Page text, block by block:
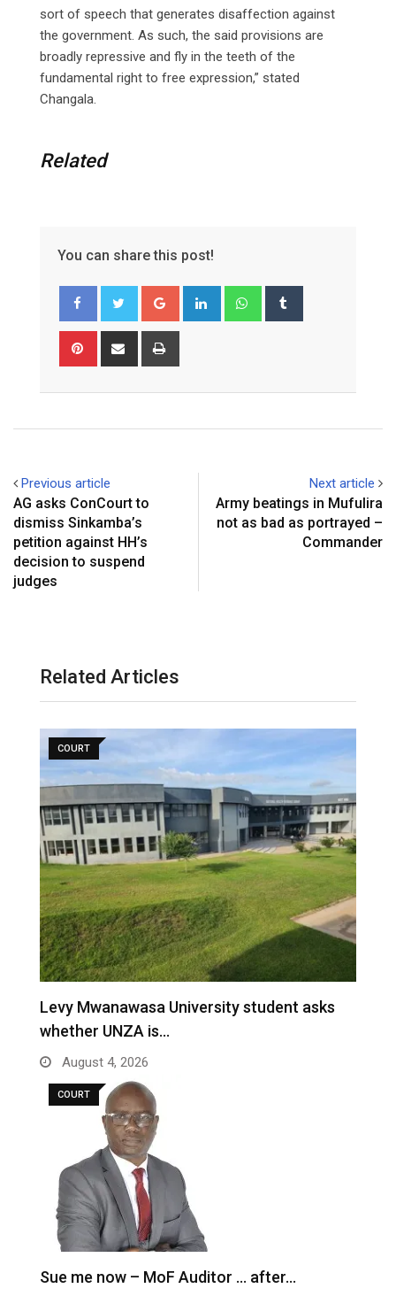
sort of speech that generates disaffection against
the government. As such, the said provisions are
broadly repressive and fly in the teeth of the
fundamental right to free expression,” stated
Changala.
Related
You can share this post!
Google+ LinkedIn Whatsapp
Pinterest Share
Previous article
AG asks ConCourt to
dismiss Sinkamba’s
petition against HH’s
decision to suspend
judges
Next article
Army beatings in Mufulira
not as bad as portrayed –
Commander
Related Articles
COURT
Levy Mwanawasa University student asks
whether UNZA is…
August 4, 2026
COURT
Sue me now – MoF Auditor … after…